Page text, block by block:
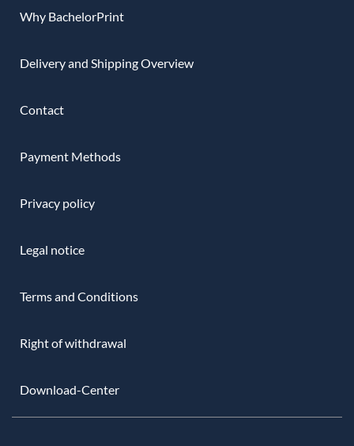
Why BachelorPrint
Delivery and Shipping Overview
Contact
Payment Methods
Privacy policy
Legal notice
Terms and Conditions
Right of withdrawal
Download-Center